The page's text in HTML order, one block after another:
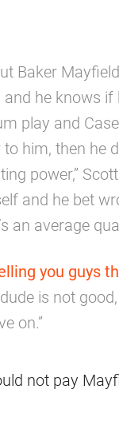
Baker
and he knows if
play and
him, then he
power,”
and he bet
an average
you guys
is not
on.”
not pay